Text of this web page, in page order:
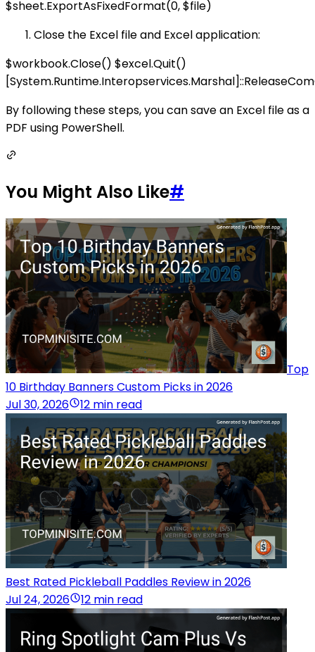
$sheet.ExportAsFixedFormat(0, $file)
Close the Excel file and Excel application:
$workbook.Close() $excel.Quit()
By following these steps, you can save an Excel file as a
PDF using PowerShell.
You Might Also Like#
Top
10 Birthday Banners Custom Picks in 2026
Jul 30, 2026
12 min read
Best Rated Pickleball Paddles Review in 2026
Jul 24, 2026
12 min read